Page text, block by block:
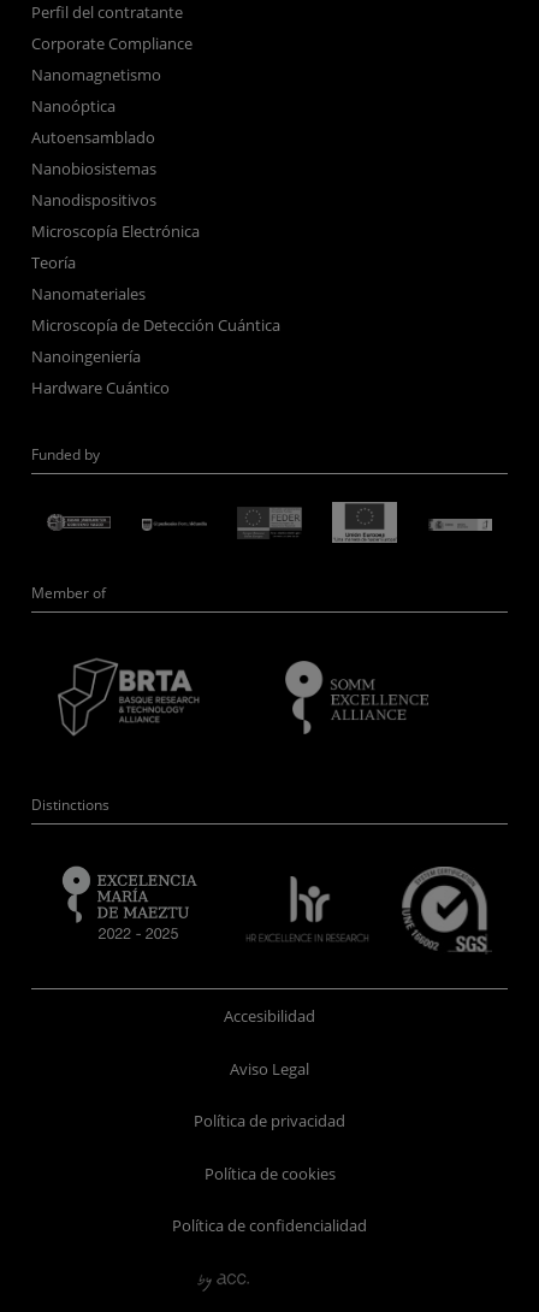
Perfil del contratante
Corporate Compliance
Nanomagnetismo
Nanoóptica
Autoensamblado
Nanobiosistemas
Nanodispositivos
Microscopía Electrónica
Teoría
Nanomateriales
Microscopía de Detección Cuántica
Nanoingeniería
Hardware Cuántico
Funded by
Member of
Distinctions
Accesibilidad
Aviso Legal
Política de privacidad
Política de cookies
Política de confidencialidad